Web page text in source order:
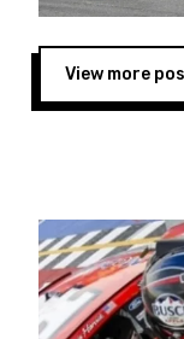
West Coast
showcases
opportunity
to reach race
Four races
the season
Raceway on
live streamed
View more